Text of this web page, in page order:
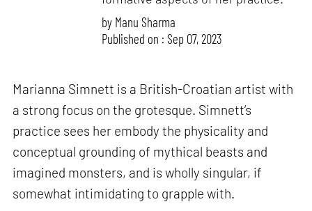
by Manu Sharma
Published on : Sep 07, 2023
Marianna Simnett is a British-Croatian artist with
a strong focus on the grotesque. Simnett’s
practice sees her embody the physicality and
conceptual grounding of mythical beasts and
imagined monsters, and is wholly singular, if
somewhat intimidating to grapple with.